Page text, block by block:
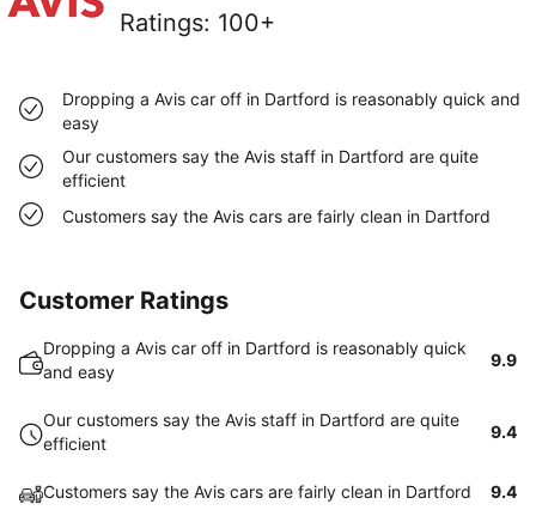
Ratings: 100+
Dropping a Avis car off in Dartford is reasonably quick and
easy
Our customers say the Avis staff in Dartford are quite
efficient
Customers say the Avis cars are fairly clean in Dartford
Customer Ratings
Dropping a Avis car off in Dartford is reasonably quick
and easy
9.9
Our customers say the Avis staff in Dartford are quite
efficient
9.4
Customers say the Avis cars are fairly clean in Dartford 9.4